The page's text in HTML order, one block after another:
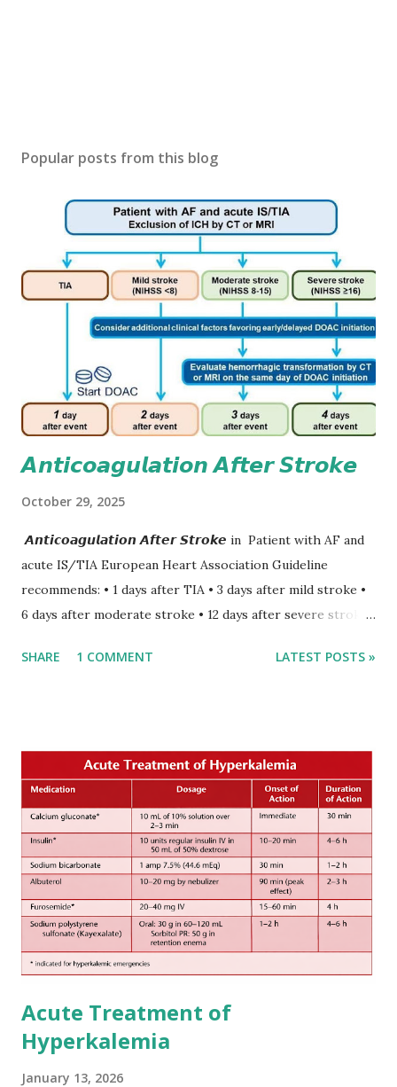
Popular posts from this blog
𝘼𝙣𝙩𝙞𝙘𝙤𝙖𝙜𝙪𝙡𝙖𝙩𝙞𝙤𝙣 𝘼𝙛𝙩𝙚𝙧 𝙎𝙩𝙧𝙤𝙠𝙚
October 29, 2025
𝘼𝙣𝙩𝙞𝙘𝙤𝙖𝙜𝙪𝙡𝙖𝙩𝙞𝙤𝙣 𝘼𝙛𝙩𝙚𝙧 𝙎𝙩𝙧𝙤𝙠𝙚 in Patient with AF and
acute IS/TIA European Heart Association Guideline
recommends: • 1 days after TIA • 3 days after mild stroke •
6 days after moderate stroke • 12 days after severe stroke
stroke and embolic events but may increase a risk of
after onset of ischemic stroke or transient ischemic
attack(TIA), according to neurological severity based on
European expert opinions. However, this rule might be
somewhat later than currently used in a real-world
practical setting.
SHARE 1 COMMENT LATEST POSTS »
Acute Treatment of
Hyperkalemia
January 13, 2026